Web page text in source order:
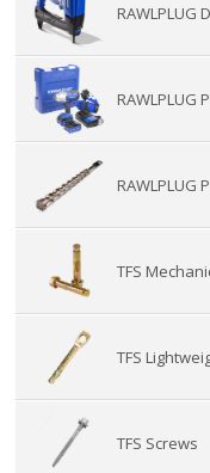
RAWLPLUG
RAWLPLUG
RAWLPLUG
TFS
TFS
TFS Screws